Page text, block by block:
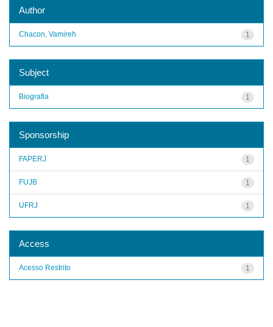
Author
1
Chacon, Vamireh
Subject
1
Biografia
Sponsorship
1
FAPERJ
1
FUJB
1
UFRJ
Access
1
Acesso Restrito